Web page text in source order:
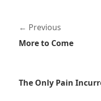
Previous
More to Come